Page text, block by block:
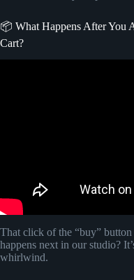
📦 What Happens After You
Cart?
That click of the “buy”
happens next in our studio?
whirlwind.